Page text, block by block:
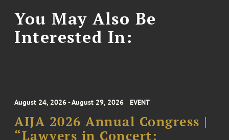
You May Also Be
Interested In:
August 24, 2026 - August 29, 2026 EVENT
AIJA 2026 Annual Congress |
“Lawyers in Concert: